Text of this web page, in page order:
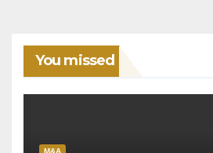
You missed
M&A